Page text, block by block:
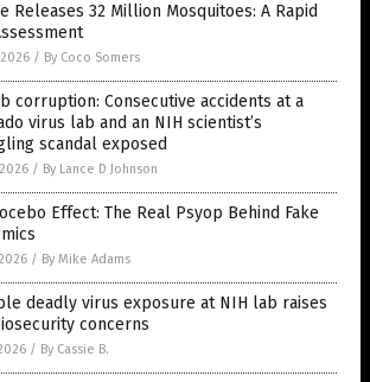
Releases 32 Million Mosquitoes: A Rapid
/ By Coco Somers
corruption: Consecutive accidents at a
virus lab and an NIH scientist’s
scandal exposed
/ By Lance D Johnson
Effect: The Real Psyop Behind Fake
/ By Mike Adams
deadly virus exposure at NIH lab raises
concerns
/ By Cassie B.